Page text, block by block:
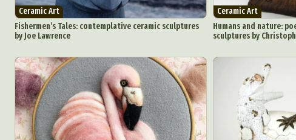
Everyday Life
Makeup Art
Plastic Arts
Ceramic Art
Fishermen’s Tales: contemplative ceramic sculptures
by Joe Lawrence
Ceramic Art
Humans and nature:
sculptures by